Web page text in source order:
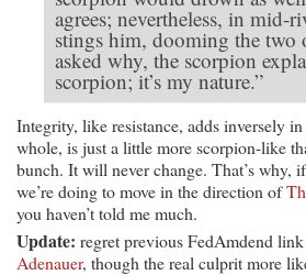
agrees; nevertheless, in mid-
stings him, dooming the two
asked why, the scorpion
scorpion; it’s my nature.”
Integrity, like resistance, adds inversely
whole, is just a little more scorpion-like
bunch. It will never change. That’s why,
we’re doing to move in the direction of
you haven’t told me much.
Update: regret previous FedAmdend
Adenauer, though the real culprit more